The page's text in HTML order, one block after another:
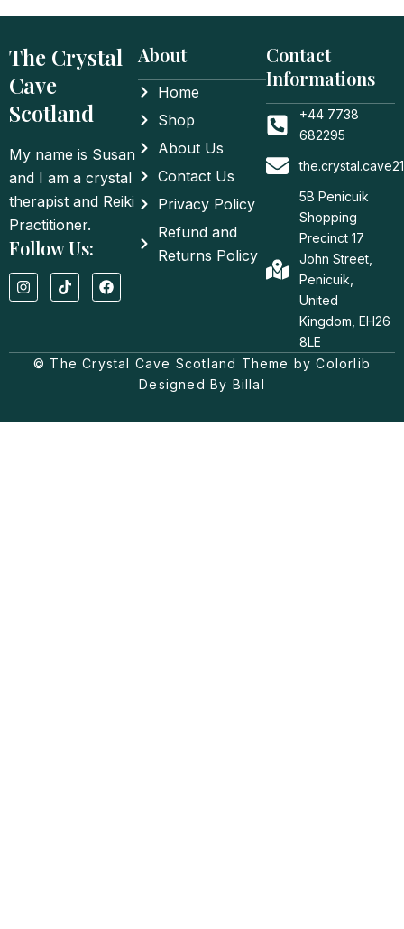
The Crystal
Cave
Scotland
My name is Susan
and I am a crystal
therapist and Reiki
Practitioner.
Follow Us:
I
n
s
g
T
i
k
k
F
a
c
o
o
About
Home
Shop
About Us
Contact Us
Privacy Policy
Refund and
Returns Policy
Contact
Informations
+44 7738
682295
5B Penicuik
Shopping
Precinct 17
John Street,
Penicuik,
United
Kingdom, EH26
8LE
© The Crystal Cave Scotland Theme by Colorlib
Designed By Billal